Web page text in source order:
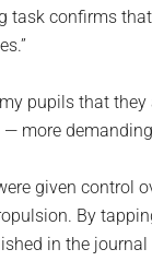
task confirms
pupils that
more
given control
By
in the